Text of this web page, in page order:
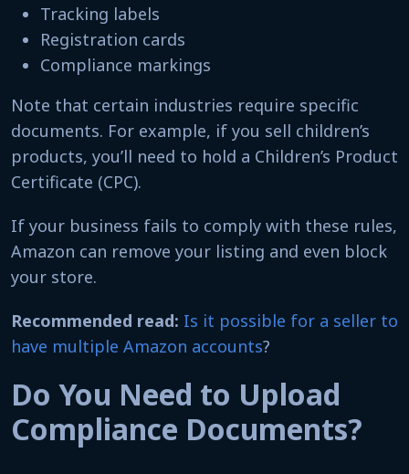
Tracking labels
Registration cards
Compliance markings
Note that certain industries require specific
documents. For example, if you sell children’s
products, you’ll need to hold a Children’s Product
Certificate (CPC).
If your business fails to comply with these rules,
Amazon can remove your listing and even block
your store.
Recommended read: Is it possible for a seller to
have multiple Amazon accounts?
Do You Need to Upload
Compliance Documents?